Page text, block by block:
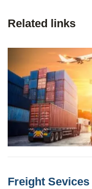
Related links
Freight Sevices